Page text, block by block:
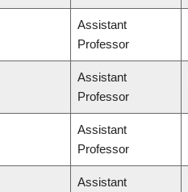
Assistant
Professor
Assistant
Professor
Assistant
Professor
Assistant